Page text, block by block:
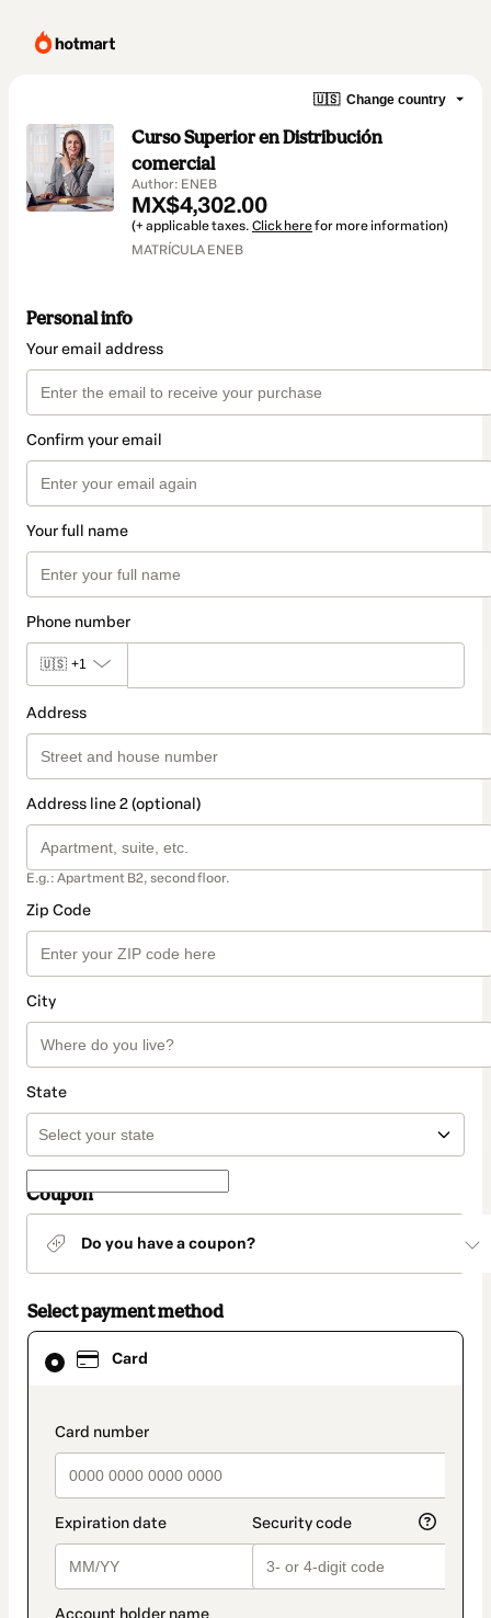
🇺🇸 Change country
Curso Superior en Distribución
comercial
Author: ENEB
MX$4,302.00
(+ applicable taxes. Click herefor more information)
MATRÍCULA ENEB
Personal info
Your email address
Confirm your email
Your full name
Phone number
🇺🇸 +1
Address
Address line 2 (optional)
E.g.: Apartment B2, second floor.
Zip Code
City
State
Coupon
Do you have a coupon?
Select payment method
Card
payment_data.section_title_v2
Card
selected
method